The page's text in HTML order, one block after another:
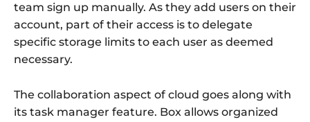
team sign up manually. As they add users on their
account, part of their access is to delegate
specific storage limits to each user as deemed
necessary.
The collaboration aspect of cloud goes along with
its task manager feature. Box allows organized